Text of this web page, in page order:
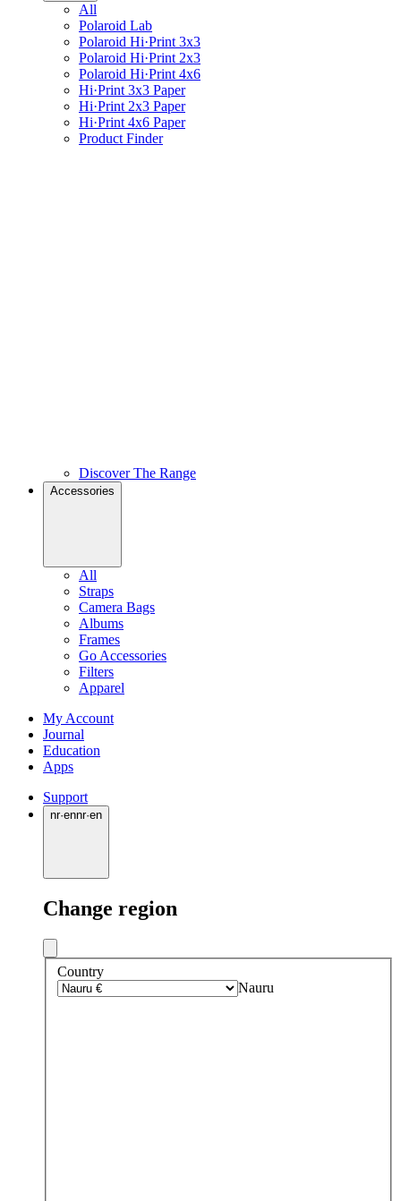
All
Polaroid Lab
Polaroid Hi·Print 3x3
Polaroid Hi·Print 2x3
Polaroid Hi·Print 4x6
Hi·Print 3x3 Paper
Hi·Print 2x3 Paper
Hi·Print 4x6 Paper
Product Finder
Discover The Range
Accessories
All
Straps
Camera Bags
Albums
Frames
Go Accessories
Filters
Apparel
My Account
Journal
Education
Apps
Support
nr·ennr·en
Change region
Country
Nauru